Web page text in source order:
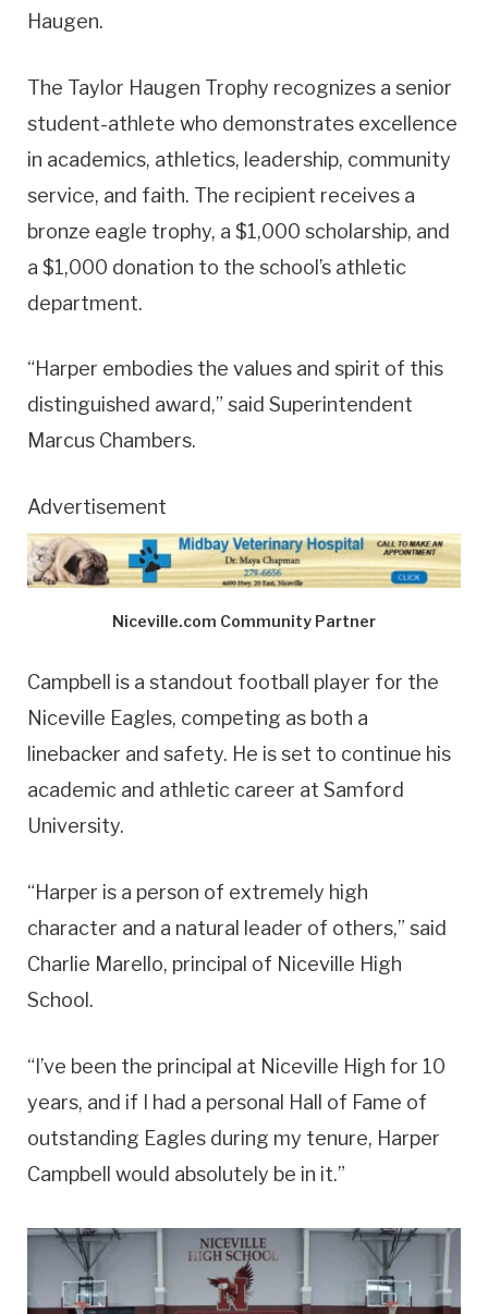
Haugen.
The Taylor Haugen Trophy recognizes a senior
student-athlete who demonstrates excellence
in academics, athletics, leadership, community
service, and faith. The recipient receives a
bronze eagle trophy, a $1,000 scholarship, and
a $1,000 donation to the school’s athletic
department.
“Harper embodies the values and spirit of this
distinguished award,” said Superintendent
Marcus Chambers.
Advertisement
Niceville.com Community Partner
Campbell is a standout football player for the
Niceville Eagles, competing as both a
linebacker and safety. He is set to continue his
academic and athletic career at Samford
University.
“Harper is a person of extremely high
character and a natural leader of others,” said
Charlie Marello, principal of Niceville High
School.
“I’ve been the principal at Niceville High for 10
years, and if I had a personal Hall of Fame of
outstanding Eagles during my tenure, Harper
Campbell would absolutely be in it.”